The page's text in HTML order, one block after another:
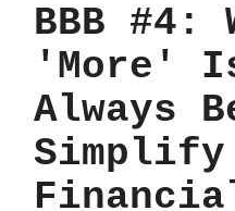
BBB #4:
'More'
Always
Simplify